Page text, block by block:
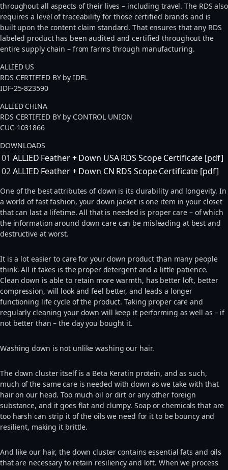
throughout all aspects of their lives – including travel. The RDS also
requires a level of traceability for those certified brands and is
built upon the content claim standard. That ensures that any RDS
labeled product has been audited and certified throughout the
entire supply chain – from farms through manufacturing.
ALLIED US
RDS CERTIFIED BY by IDFL
IDF-25-823590
ALLIED CHINA
RDS CERTIFIED BY by CONTROL UNION
CUC-1031866
DOWNLOADS
01 ALLIED Feather + Down USA RDS Scope Certificate [pdf]
02ALLIED Feather + Down CN RDS Scope Certificate [pdf]
One of the best attributes of down is its durability and longevity. In
a world of fast fashion, your down jacket is one item in your closet
that can last a lifetime. All that is needed is proper care – of which
the information around down care can be misleading at best and
destructive at worst.
It is a lot easier to care for your down product than many people
think. All it takes is the proper detergent and a little patience.
Clean down is able to retain more warmth, has better loft, better
compression, will look and feel better, and leads a longer
functioning life cycle of the product. Taking proper care and
regularly cleaning your down will keep it performing as well as – if
not better than – the day you bought it.
Washing down is not unlike washing our hair.
The down cluster itself is a Beta Keratin protein, and as such,
much of the same care is needed with down as we take with that
hair on our head. Too much oil or dirt or any other foreign
substance, and it goes flat and clumpy. Soap or chemicals that are
too harsh can strip it of the oils we need for it to be bouncy and
resilient, making it brittle.
And like our hair, the down cluster contains essential fats and oils
that are necessary to retain resiliency and loft. When we process